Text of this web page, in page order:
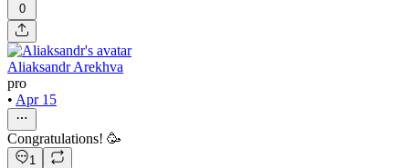
0
Aliaksandr Arekhva
pro
• Apr 15
Congratulations! 🥳
1